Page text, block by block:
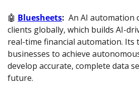
🤖 Bluesheets: An AI automation
clients globally, which builds AI-
real-time financial automation. Its
businesses to achieve
develop accurate, complete data
future.